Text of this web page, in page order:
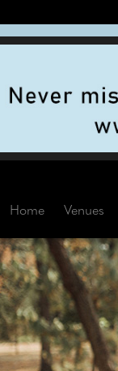
Home Venues